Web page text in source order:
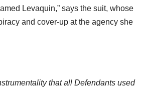
Levaquin,” says the suit, whose
and cover-up at the agency she
that all Defendants used